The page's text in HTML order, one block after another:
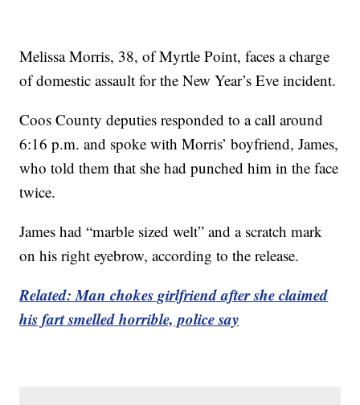
Melissa Morris, 38, of Myrtle Point, faces a charge
of domestic assault for the New Year’s Eve incident.
Coos County deputies responded to a call around
6:16 p.m. and spoke with Morris’ boyfriend, James,
who told them that she had punched him in the face
twice.
James had “marble sized welt” and a scratch mark
on his right eyebrow, according to the release.
Related: Man chokes girlfriend after she claimed
his fart smelled horrible, police say